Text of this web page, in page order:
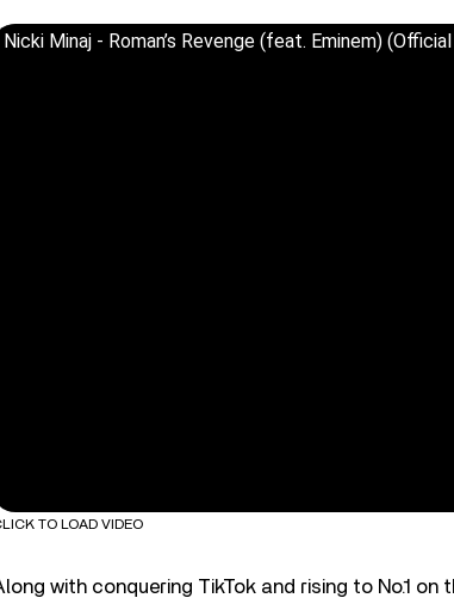
Nicki Minaj - Roman’s Revenge (feat. Eminem)
TO LOAD VIDEO
with conquering TikTok and rising to No.1 on